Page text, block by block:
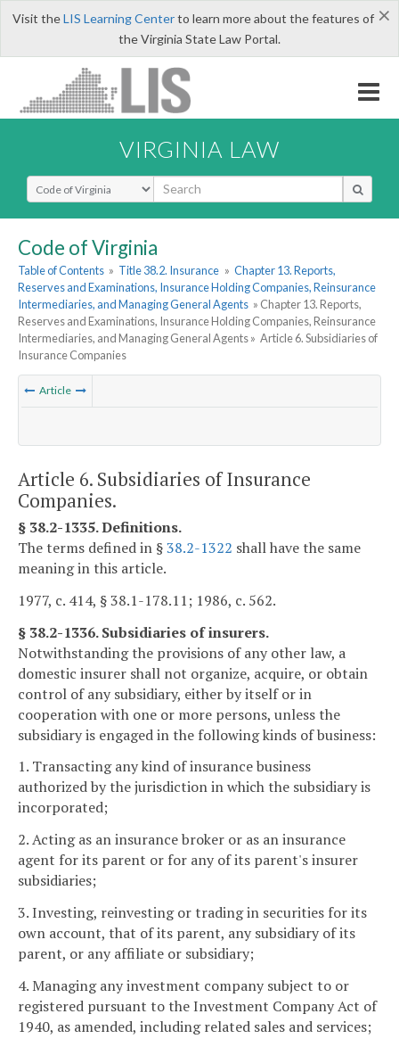
×
Visit theLIS Learning Centerto learn more about the features of
the Virginia State Law Portal.
VIRGINIA LAW
Select Search Type
Code of Virginia
Table of Contents » Title 38.2. Insurance » Chapter 13. Reports,
Reserves and Examinations, Insurance Holding Companies, Reinsurance
Intermediaries, and Managing General Agents » Chapter 13. Reports,
Reserves and Examinations, Insurance Holding Companies, Reinsurance
Intermediaries, and Managing General Agents » Article 6. Subsidiaries of
Insurance Companies
Article
Article 6. Subsidiaries of Insurance
Companies.
§ 38.2-1335. Definitions.
The terms defined in §38.2-1322 shall have the same
meaning in this article.
1977, c. 414, § 38.1-178.11; 1986, c. 562.
§ 38.2-1336. Subsidiaries of insurers.
Notwithstanding the provisions of any other law, a
domestic insurer shall not organize, acquire, or obtain
control of any subsidiary, either by itself or in
cooperation with one or more persons, unless the
subsidiary is engaged in the following kinds of business:
1. Transacting any kind of insurance business
authorized by the jurisdiction in which the subsidiary is
incorporated;
2. Acting as an insurance broker or as an insurance
agent for its parent or for any of its parent's insurer
subsidiaries;
3. Investing, reinvesting or trading in securities for its
own account, that of its parent, any subsidiary of its
parent, or any affiliate or subsidiary;
4. Managing any investment company subject to or
registered pursuant to the Investment Company Act of
1940, as amended, including related sales and services;